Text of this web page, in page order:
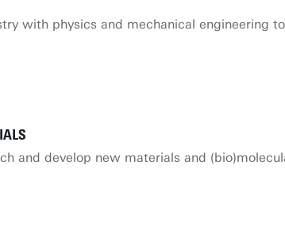
with physics and mechanical engineering
and develop new materials and